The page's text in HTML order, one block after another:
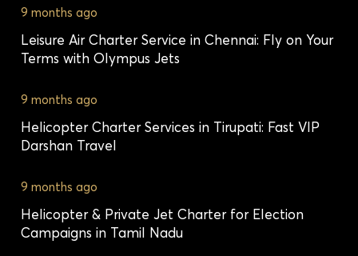
9 months ago
Leisure Air Charter Service in Chennai: Fly on Your
Terms with Olympus Jets
9 months ago
Helicopter Charter Services in Tirupati: Fast VIP
Darshan Travel
9 months ago
Helicopter & Private Jet Charter for Election
Campaigns in Tamil Nadu